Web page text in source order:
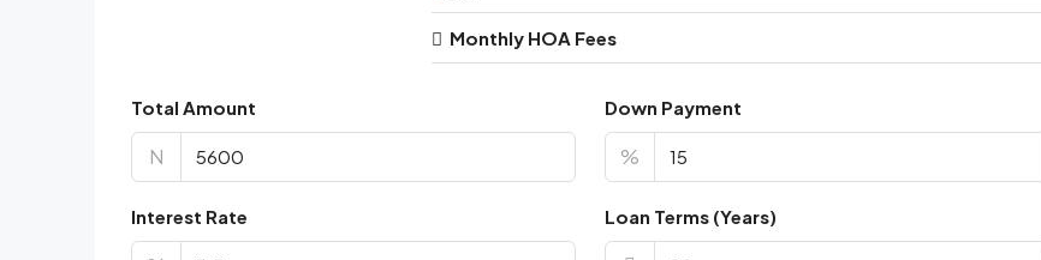
Monthly HOA Fees
Total Amount
N
Down Payment
%
Interest Rate Loan Terms (Years)